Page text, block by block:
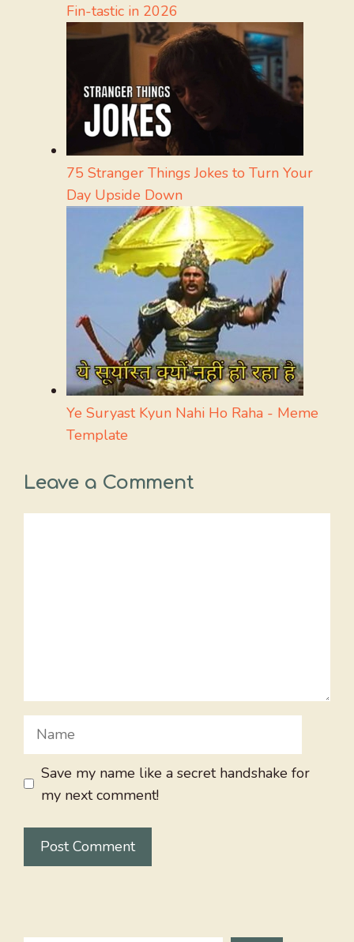
Fin-tastic in 2026
75 Stranger Things Jokes to Turn Your
Day Upside Down
Ye Suryast Kyun Nahi Ho Raha - Meme
Template
Leave a Comment
Name
Save my name like a secret handshake for
my next comment!